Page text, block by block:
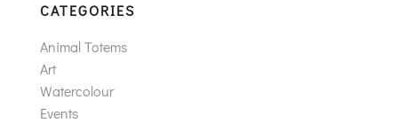
CATEGORIES
Animal Totems
Art
Watercolour
Events